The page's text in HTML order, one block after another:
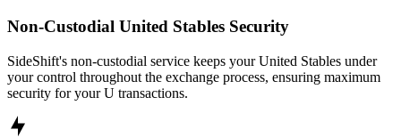
Non-Custodial United Stables Security
SideShift's non-custodial service keeps your United Stables under
your control throughout the exchange process, ensuring maximum
security for your U transactions.